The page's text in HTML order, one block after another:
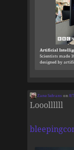
Artificial
Scientists made
designed by
Zane Selvans on8/
Looollllll